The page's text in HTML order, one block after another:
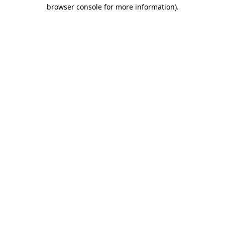
browser console for more information).